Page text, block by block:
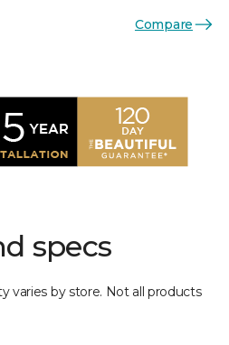
Compare
specs
varies by store. Not all products